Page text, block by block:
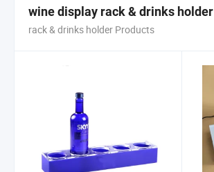
wine display rack & drinks holder
rack & drinks holder Products